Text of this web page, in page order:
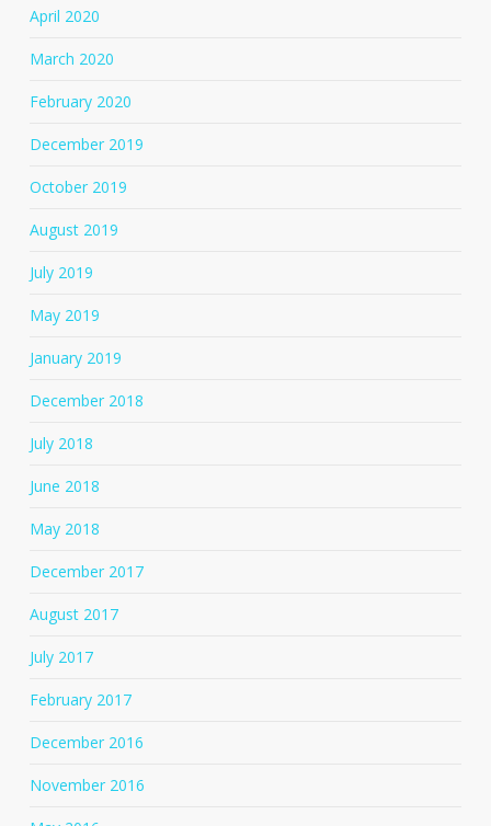
April 2020
March 2020
February 2020
December 2019
October 2019
August 2019
July 2019
May 2019
January 2019
December 2018
July 2018
June 2018
May 2018
December 2017
August 2017
July 2017
February 2017
December 2016
November 2016